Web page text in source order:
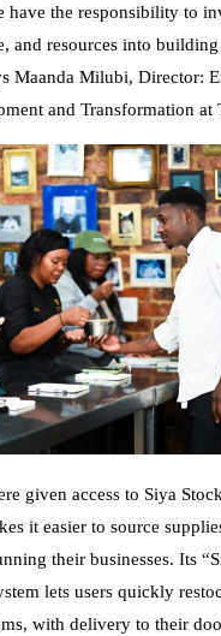
have the responsibility to
and resources into
Maanda Milubi, Director:
and Transformation at
given access to Siya
it easier to source
their businesses. Its
lets users quickly
with delivery to their